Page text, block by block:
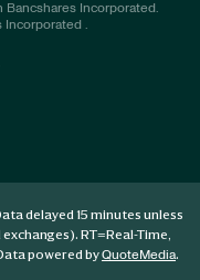
Incorporated.
.
delayed 15 minutes unless
RT=Real-Time,
powered byQuoteMedia.